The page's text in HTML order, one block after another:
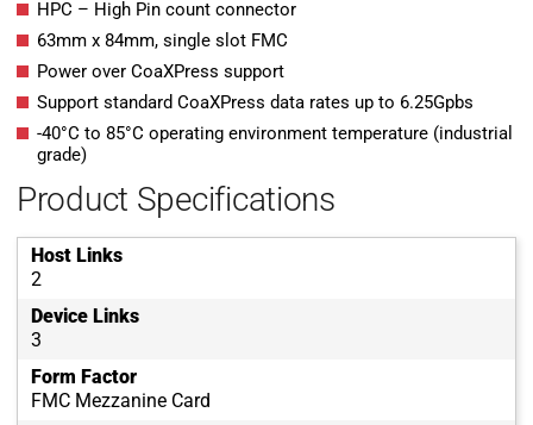
HPC – High Pin count connector
63mm x 84mm, single slot FMC
Power over CoaXPress support
Support standard CoaXPress data rates up to 6.25Gpbs
-40°C to 85°C operating environment temperature (industrial
grade)
Product Specifications
Host Links
2
Device Links
3
Form Factor
FMC Mezzanine Card